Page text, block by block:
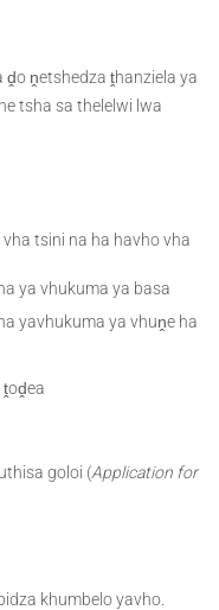
ṋetshedza ṱhanziela ya
tsha sa thelelwi lwa
tsini na ha havho vha
ya vhukuma ya basa
yavhukuma ya vhuṋe ha
goloi (Application for
khumbelo yavho.